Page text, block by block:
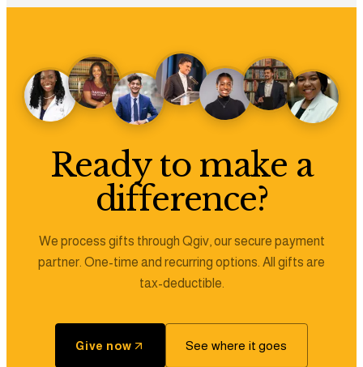
Ready to make a
difference?
We process gifts through Qgiv, our secure payment
partner. One-time and recurring options. All gifts are
tax-deductible.
Give now See where it goes